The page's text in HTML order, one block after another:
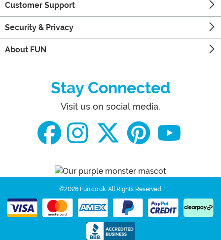
Customer Support
Security & Privacy
About FUN
Stay Connected
Visit us on social media.
©2026 Fun.co.uk. All Rights Reserved.